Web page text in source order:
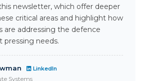
newsletter, which offer deeper
critical areas and highlight how
are addressing the defence
pressing needs.
LinkedIn
Systems